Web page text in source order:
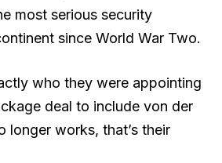
most serious security
since World War Two.
who they were appointing
deal to include von der
longer works, that’s their